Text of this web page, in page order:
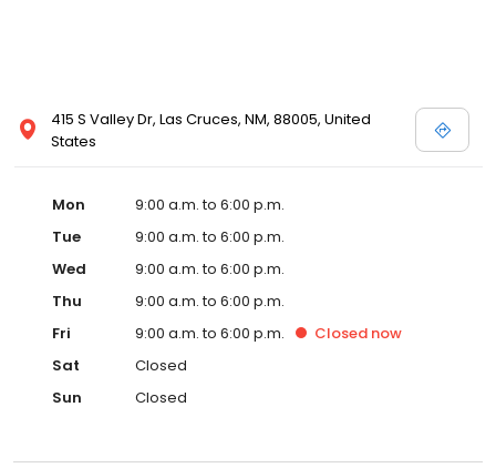
415 S Valley Dr, Las Cruces, NM, 88005, United
States
Mon
9:00 a.m. to 6:00 p.m.
Tue
9:00 a.m. to 6:00 p.m.
Wed
9:00 a.m. to 6:00 p.m.
Thu
9:00 a.m. to 6:00 p.m.
Fri
9:00 a.m. to 6:00 p.m. Closed now
Sat
Closed
Sun
Closed